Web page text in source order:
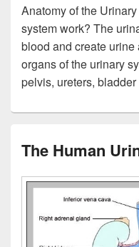
Anatomy of the
system work? The
blood and create
organs of the urinary
pelvis, ureters, bladder
The Human